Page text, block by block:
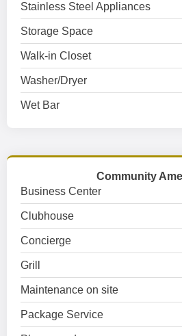
Stainless Steel Appliances
Storage Space
Walk-in Closet
Washer/Dryer
Wet Bar
Community
Business Center
Clubhouse
Concierge
Grill
Maintenance on site
Package Service